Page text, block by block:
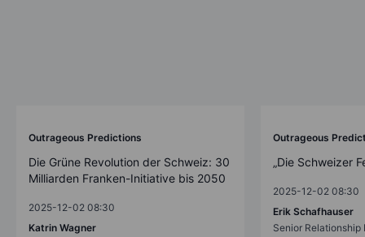
Outrageous Predictions
Die Grüne Revolution der Schweiz: 30
Milliarden Franken-Initiative bis 2050
2025-12-02 08:30
Katrin Wagner
Outrageous
„Die Schweizer
2025-12-02 08:30
Erik Schafhauser
Senior Relationship